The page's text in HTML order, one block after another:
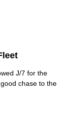
J/7 for the
chase to the